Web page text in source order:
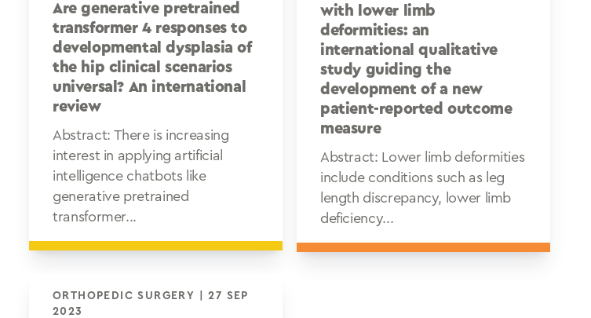
Are generative pretrained
transformer 4 responses to
developmental dysplasia of
the hip clinical scenarios
universal? An international
review
Abstract: There is increasing
interest in applying artificial
intelligence chatbots like
generative pretrained
transformer...
ORTHOPEDIC SURGERY | 27 SEP
2023
with lower limb
deformities: an
international qualitative
study guiding the
development of a new
patient-reported outcome
measure
Abstract: Lower limb deformities
include conditions such as leg
length discrepancy, lower limb
deficiency...